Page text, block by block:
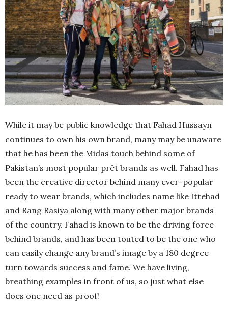
While it may be public knowledge that Fahad Hussayn
continues to own his own brand, many may be unaware
that he has been the Midas touch behind some of
Pakistan’s most popular prêt brands as well. Fahad has
been the creative director behind many ever-popular
ready to wear brands, which includes name like Ittehad
and Rang Rasiya along with many other major brands
of the country. Fahad is known to be the driving force
behind brands, and has been touted to be the one who
can easily change any brand’s image by a 180 degree
turn towards success and fame. We have living,
breathing examples in front of us, so just what else
does one need as proof!